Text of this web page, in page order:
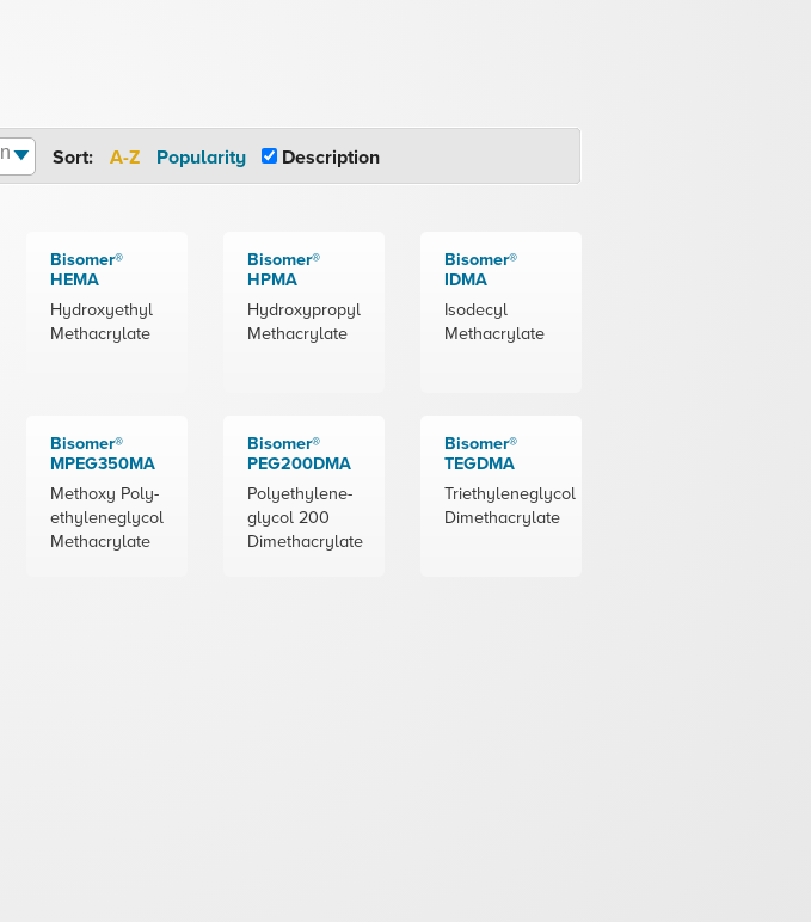
Sort: A-Z Popularity Description
Bisomer®
HEMA
Hydroxyethyl
Methacrylate
Bisomer®
HPMA
Hydroxypropyl
Methacrylate
Bisomer®
IDMA
Isodecyl
Methacrylate
Bisomer®
MPEG350MA
Methoxy Poly-
ethyleneglycol
Methacrylate
Bisomer®
PEG200DMA
Polyethylene-
glycol 200
Dimethacrylate
Bisomer®
TEGDMA
Triethyleneglycol
Dimethacrylate